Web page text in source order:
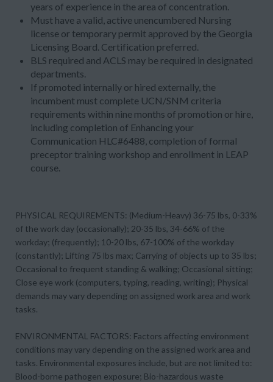
years of experience in the area of concentration.
Must have a valid, active unencumbered Nursing
license or temporary permit approved by the Georgia
Licensing Board. Certification preferred.
BLS required and ACLS may be required in designated
departments.
If promoted internally or hired externally, the
incumbent must complete UCN/SNM criteria
requirements within nine months of promotion or hire,
including completion of Enhancing your
Communication HLC#6488, completion of formal
preceptor training workshop and enrollment in LEAP
course.
PHYSICAL REQUIREMENTS: (Medium-Heavy) 36-75 lbs, 0-33%
of the work day (occasionally); 20-35 lbs, 34-66% of the
workday; (frequently); 10-20 lbs, 67-100% of the workday
(constantly); Lifting 75 lbs max; Carrying of objects up to 35 lbs;
Occasional to frequent standing & walking; Occasional sitting;
Close eye work (computers, typing, reading, writing); Physical
demands may vary depending on assigned work area and work
tasks.
ENVIRONMENTAL FACTORS: Factors affecting environment
conditions may vary depending on the assigned work area and
tasks. Environmental exposures include, but are not limited to:
Blood-borne pathogen exposure; Bio-hazardous waste